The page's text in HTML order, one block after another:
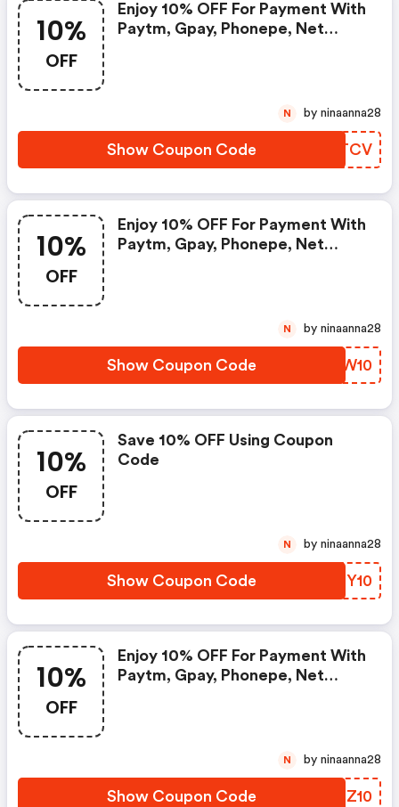
10%
OFF
Enjoy 10% OFF For Payment With
Paytm, Gpay, Phonepe, Net
Show Coupon Code RRQTCV
N by ninaanna28
10%
OFF
Enjoy 10% OFF For Payment With
Paytm, Gpay, Phonepe, Net
Show Coupon Code WFFW10
N by ninaanna28
10%
OFF
Save 10% OFF Using Coupon
Code
Show Coupon Code LUTY10
N by ninaanna28
10%
OFF
Enjoy 10% OFF For Payment With
Paytm, Gpay, Phonepe, Net
Show Coupon Code CEPZ10
N by ninaanna28